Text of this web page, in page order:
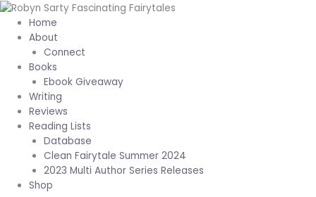
Skip
content
Home
About
Connect
Books
Ebook Giveaway
Writing
Reviews
Reading Lists
Database
Clean Fairytale Summer 2024
2023 Multi Author Series Releases
Shop